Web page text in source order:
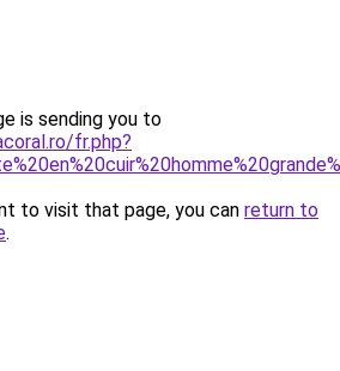
is sending you to
fr.php?
to visit that page, you can return to
.